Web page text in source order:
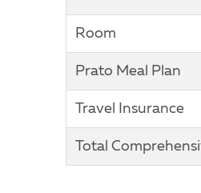
Room
Prato Meal Plan
Travel Insurance
Total